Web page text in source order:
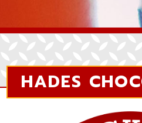
HADES